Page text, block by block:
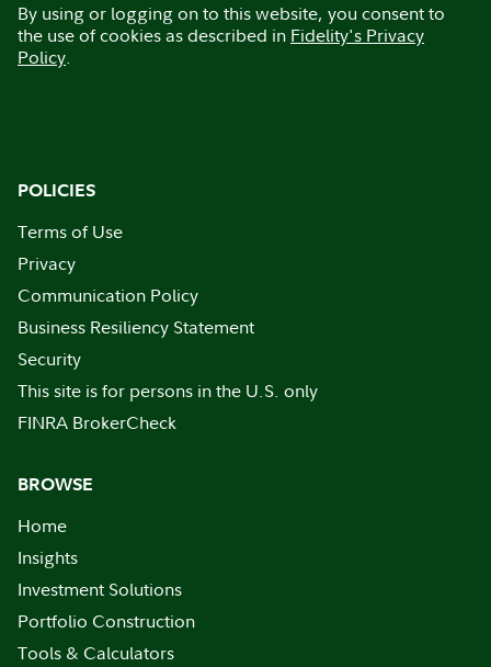
By using or logging on to this website, you consent to
the use of cookies as described in Fidelity's Privacy
Policy.
POLICIES
Terms of Use
Privacy
Communication Policy
Business Resiliency Statement
Security
This site is for persons in the U.S. only
FINRA BrokerCheck
BROWSE
Home
Insights
Investment Solutions
Portfolio Construction
Tools & Calculators